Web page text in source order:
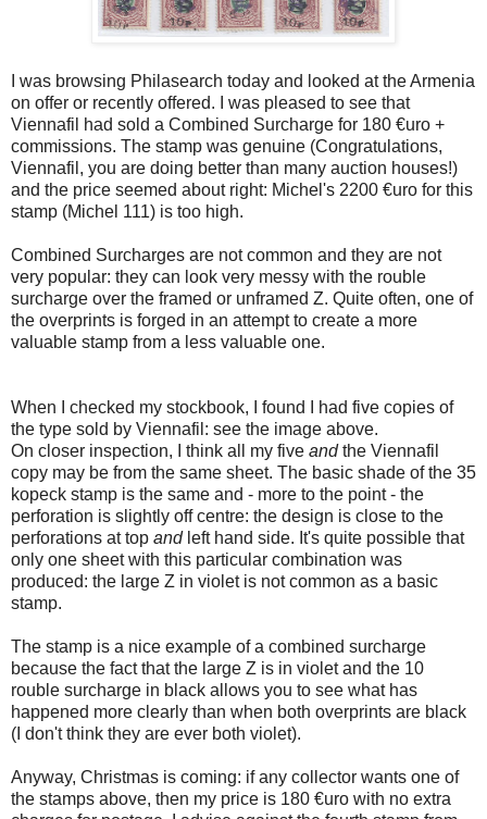
I was browsing Philasearch today and looked at the Armenia
on offer or recently offered. I was pleased to see that
Viennafil had sold a Combined Surcharge for 180 €uro +
commissions. The stamp was genuine (Congratulations,
Viennafil, you are doing better than many auction houses!)
and the price seemed about right: Michel's 2200 €uro for this
stamp (Michel 111) is too high.
Combined Surcharges are not common and they are not
very popular: they can look very messy with the rouble
surcharge over the framed or unframed Z. Quite often, one of
the overprints is forged in an attempt to create a more
valuable stamp from a less valuable one.
When I checked my stockbook, I found I had five copies of
the type sold by Viennafil: see the image above.
On closer inspection, I think all my five andthe Viennafil
copy may be from the same sheet. The basic shade of the 35
kopeck stamp is the same and - more to the point - the
perforation is slightly off centre: the design is close to the
perforations at top andleft hand side. It's quite possible that
only one sheet with this particular combination was
produced: the large Z in violet is not common as a basic
stamp.
The stamp is a nice example of a combined surcharge
because the fact that the large Z is in violet and the 10
rouble surcharge in black allows you to see what has
happened more clearly than when both overprints are black
(I don't think they are ever both violet).
Anyway, Christmas is coming: if any collector wants one of
the stamps above, then my price is 180 €uro with no extra